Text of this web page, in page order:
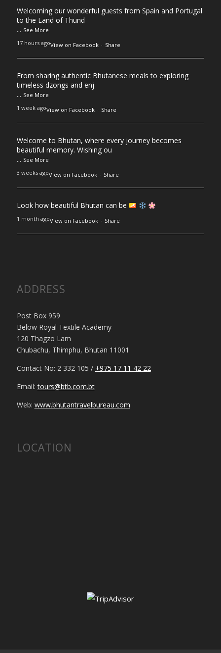
Welcoming our wonderful guests from Spain and Portugal
to the Land of Thund
... See More
17 hours agoView on Facebook · Share
From sharing authentic Bhutanese meals to exploring
timeless dzongs and enj
... See More
1 week agoView on Facebook · Share
Welcome to Bhutan, where every journey becomes
beautiful memory. Wishing ou
... See More
3 weeks agoView on Facebook · Share
Look how beautiful Bhutan can be
1 month agoView on Facebook · Share
ADDRESS
Post Box 959
Below Royal Textile Academy
120 Thagzo Lam
Chubachu, Thimphu, Bhutan 11001
Contact No: 2 332 105 / +975 17 11 42 22
Email:tours@btb.com.bt
Web: www.bhutantravelbureau.com
LOCATION